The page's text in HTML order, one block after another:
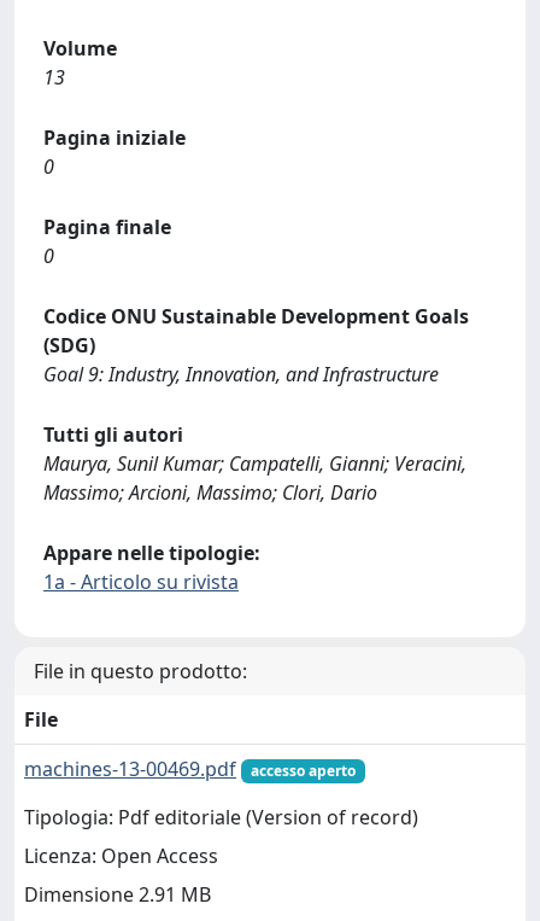
Volume
13
Pagina iniziale
0
Pagina finale
0
Codice ONU Sustainable Development Goals
(SDG)
Goal 9: Industry, Innovation, and Infrastructure
Tutti gli autori
Maurya, Sunil Kumar; Campatelli, Gianni; Veracini,
Massimo; Arcioni, Massimo; Clori, Dario
Appare nelle tipologie:
1a - Articolo su rivista
File in questo prodotto:
File
machines-13-00469.pdf
accesso aperto
Tipologia: Pdf editoriale (Version of record)
Licenza: Open Access
Dimensione 2.91 MB